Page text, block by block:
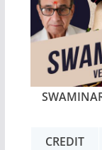
CREDIT